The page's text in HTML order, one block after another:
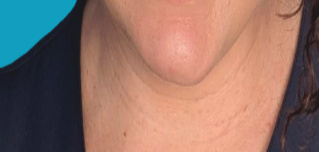
forward. If you feel that you aren't in a position to get Lucy
option you'd like to take, but depending on your situation, it
purposes only and does not constitute a medical